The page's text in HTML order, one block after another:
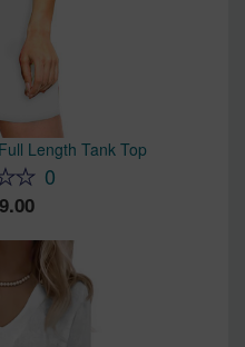
Length Tank Top
0